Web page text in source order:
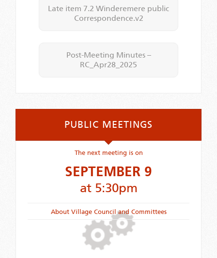
Late item 7.2 Winderemere public
Correspondence.v2
Post-Meeting Minutes –
RC_Apr28_2025
PUBLIC MEETINGS
The next meeting is on
SEPTEMBER 9
at 5:30pm
About Village Council and Committees